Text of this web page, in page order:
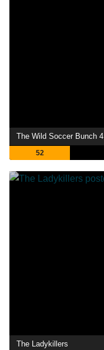
The Wild Soccer Bunch 4
52
The Ladykillers